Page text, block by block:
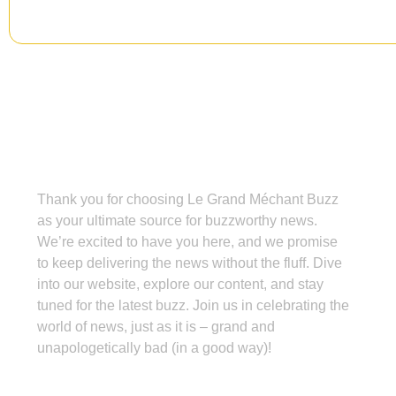
Thank you for choosing Le Grand Méchant Buzz
as your ultimate source for buzzworthy news.
We’re excited to have you here, and we promise
to keep delivering the news without the fluff. Dive
into our website, explore our content, and stay
tuned for the latest buzz. Join us in celebrating the
world of news, just as it is – grand and
unapologetically bad (in a good way)!